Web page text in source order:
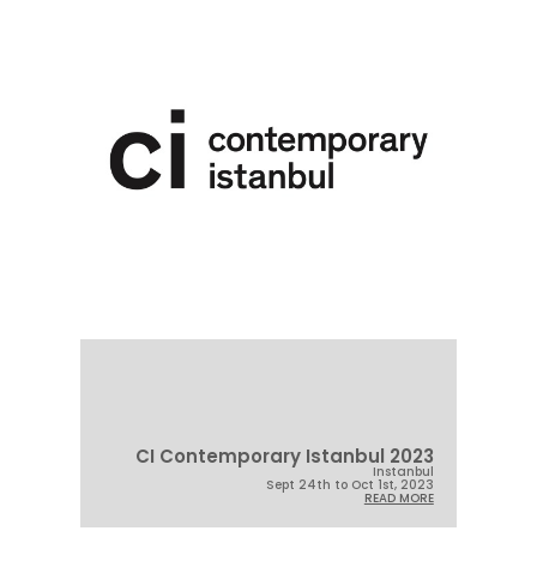
CI Contemporary Istanbul 2023
Instanbul
Sept 24th to Oct 1st, 2023
READ MORE